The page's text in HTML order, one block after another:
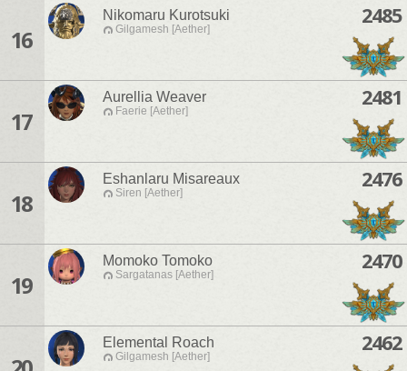
16
Nikomaru Kurotsuki
Gilgamesh [Aether]
2485
17
Aurellia Weaver
Faerie [Aether]
2481
18
Eshanlaru Misareaux
Siren [Aether]
2476
19
Momoko Tomoko
Sargatanas [Aether]
2470
Elemental Roach
Gilgamesh [Aether]
2462